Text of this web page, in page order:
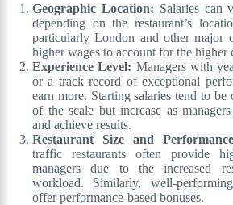
Geographic Location: Salaries can
depending on the restaurant’s
particularly London and other major
higher wages to account for the higher
Experience Level: Managers with
or a track record of exceptional
earn more. Starting salaries tend to be
of the scale but increase as
and achieve results.
Restaurant Size and
traffic restaurants often provide
managers due to the increased
workload. Similarly, well-
offer performance-based bonuses.